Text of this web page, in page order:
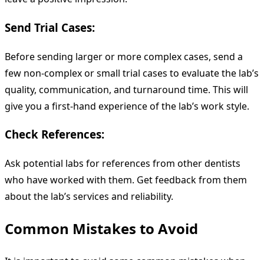
Send Trial Cases:
Before sending larger or more complex cases, send a
few non-complex or small trial cases to evaluate the lab’s
quality, communication, and turnaround time. This will
give you a first-hand experience of the lab’s work style.
Check References:
Ask potential labs for references from other dentists
who have worked with them. Get feedback from them
about the lab’s services and reliability.
Common Mistakes to Avoid